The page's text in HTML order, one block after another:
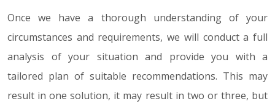
Once we have a thorough understanding of your
circumstances and requirements, we will conduct a full
analysis of your situation and provide you with a
tailored plan of suitable recommendations. This may
result in one solution, it may result in two or three, but